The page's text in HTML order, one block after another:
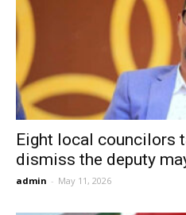
Eight local councilors
dismiss the deputy
admin - May 11, 2026